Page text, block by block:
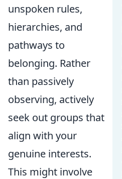
unspoken rules,
hierarchies, and
pathways to
belonging. Rather
than passively
observing, actively
seek out groups that
align with your
genuine interests.
This might involve